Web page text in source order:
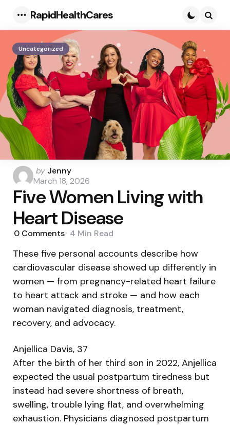
Menu
RapidHealthCares
Uncategorized
Posted
by
by Jenny
March 18, 2026
Five Women Living with
Heart Disease
0 Comments 4 Min Read
These five personal accounts describe how
cardiovascular disease showed up differently in
women — from pregnancy-related heart failure
to heart attack and stroke — and how each
woman navigated diagnosis, treatment,
recovery, and advocacy.
Anjellica Davis, 37
After the birth of her third son in 2022, Anjellica
expected the usual postpartum tiredness but
instead had severe shortness of breath,
swelling, trouble lying flat, and overwhelming
exhaustion. Physicians diagnosed postpartum